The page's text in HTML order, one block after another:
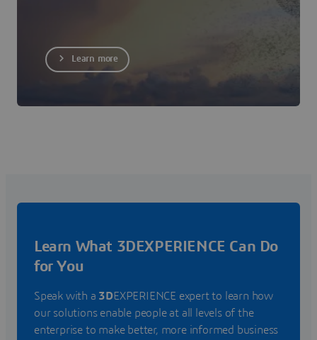
Learn more
Learn What 3DEXPERIENCE Can Do
for You
Speak with a 3DEXPERIENCE expert to learn how
our solutions enable people at all levels of the
enterprise to make better, more informed business